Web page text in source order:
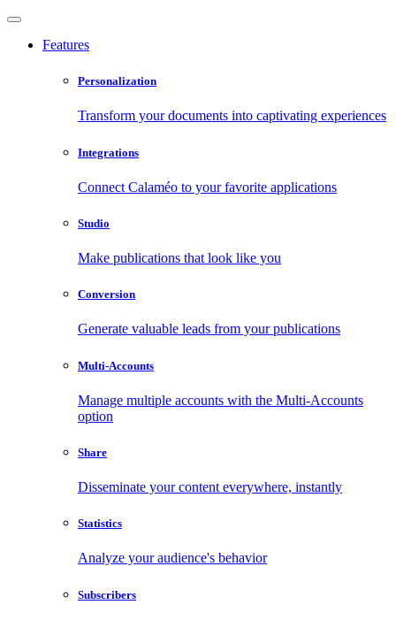
Features
Personalization
Transform your documents into captivating experiences
Integrations
Connect Calaméo to your favorite applications
Studio
Make publications that look like you
Conversion
Generate valuable leads from your publications
Multi-Accounts
Manage multiple accounts with the Multi-Accounts
option
Share
Disseminate your content everywhere, instantly
Statistics
Analyze your audience's behavior
Subscribers